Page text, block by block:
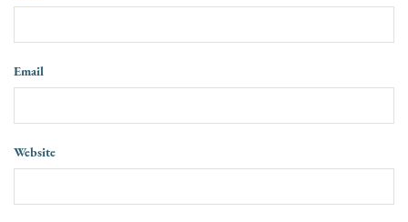
Email
Website